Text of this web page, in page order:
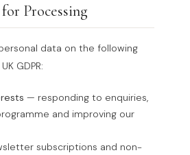
Processing
data on the following
GDPR:
— responding to enquiries,
and improving our
subscriptions and non-